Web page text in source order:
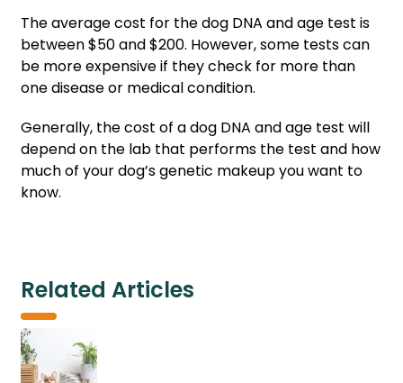
The average cost for the dog DNA and age test is
between $50 and $200. However, some tests can
be more expensive if they check for more than
one disease or medical condition.
Generally, the cost of a dog DNA and age test will
depend on the lab that performs the test and how
much of your dog’s genetic makeup you want to
know.
Related Articles